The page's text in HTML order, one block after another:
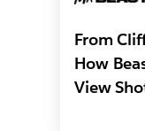
From
How
View